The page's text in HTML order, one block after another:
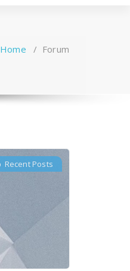
Home / Forum
Recent Posts